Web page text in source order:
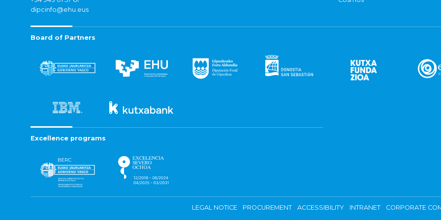
dipcinfo@ehu.eus
Board of Partners
Excellence programs
LEGAL NOTICE PROCUREMENT ACCESSIBILITY INTRANET CORPORATE